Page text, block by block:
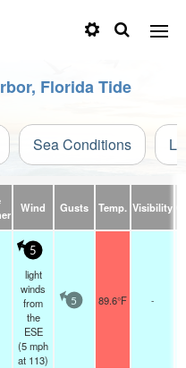
Florida Tide
Sea Conditions
Wind Gusts Temp. Visibility
5
light
winds
from
the
ESE
(5mph
at 113)
5 89.6°F -